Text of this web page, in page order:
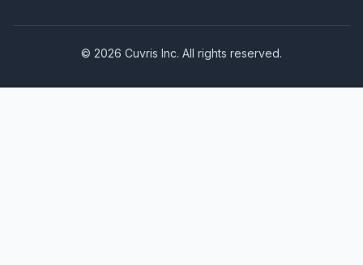
© 2026 Cuvris Inc. All rights reserved.